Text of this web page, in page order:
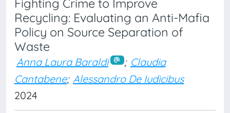
Fighting Crime to Improve
Recycling: Evaluating an Anti-Mafia
Policy on Source Separation of
Waste
Anna Laura Baraldi ; Claudia
Cantabene; Alessandro De Iudicibus
2024